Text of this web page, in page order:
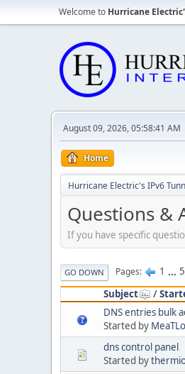
Welcome to Hurricane
August 09, 2026, 05:58:41 AM
Home
Hurricane Electric's IPv6
Questions &
If you have specific
GO DOWN Pages 1 ...
Subject
/
DNS entries bulk
Started by
dns control panel
Started by